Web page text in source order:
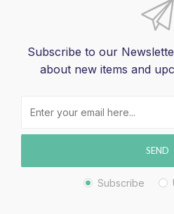
Subscribe to our
about new items and
SEND
Subscribe